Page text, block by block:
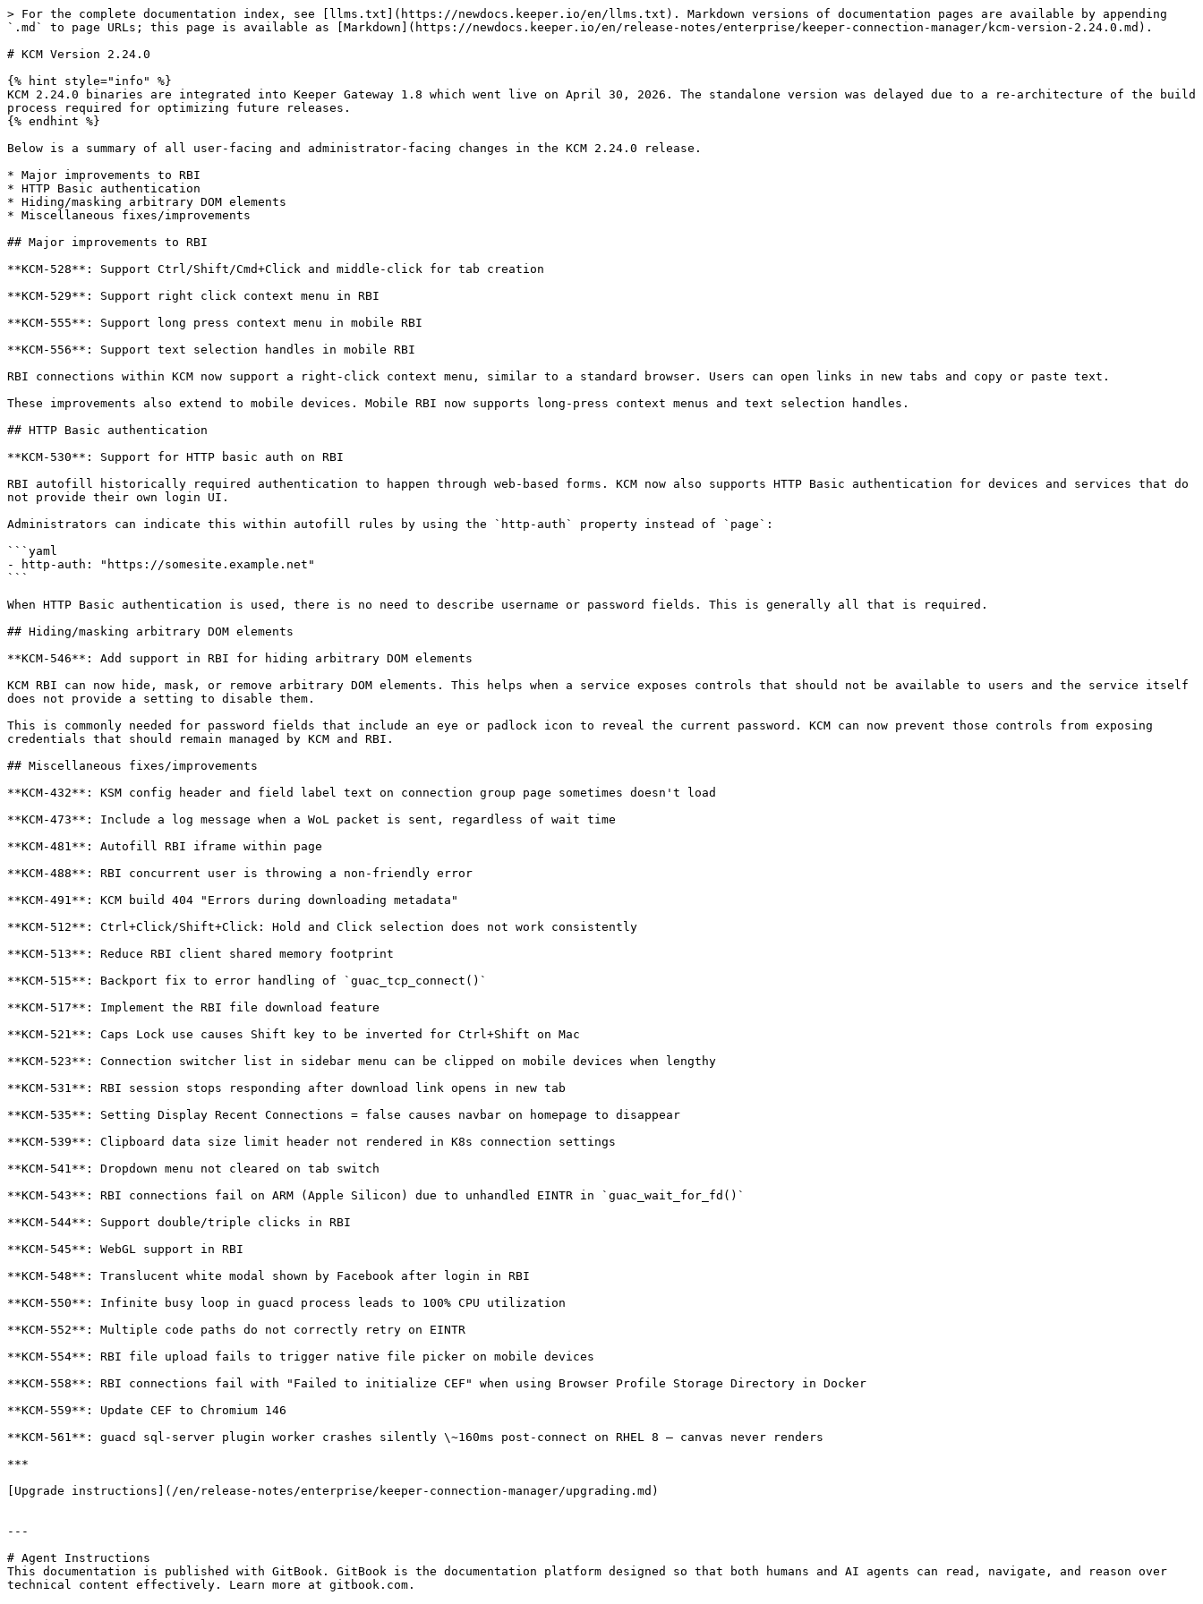
> For the complete documentation index, see [llms.txt](https://newdocs.keeper.io/en/llms.txt). Markdown versions of documentation pages are available by appending
`.md` to page URLs; this page is available as [Markdown](https://newdocs.keeper.io/en/release-notes/enterprise/keeper-connection-manager/kcm-version-2.24.0.md).
# KCM Version 2.24.0
{% hint style="info" %}
KCM 2.24.0 binaries are integrated into Keeper Gateway 1.8 which went live on April 30, 2026. The standalone version was delayed due to a re-architecture of the build
process required for optimizing future releases.
{% endhint %}
Below is a summary of all user-facing and administrator-facing changes in the KCM 2.24.0 release.
* Major improvements to RBI
* HTTP Basic authentication
* Hiding/masking arbitrary DOM elements
* Miscellaneous fixes/improvements
## Major improvements to RBI
**KCM-528**: Support Ctrl/Shift/Cmd+Click and middle-click for tab creation
**KCM-529**: Support right click context menu in RBI
**KCM-555**: Support long press context menu in mobile RBI
**KCM-556**: Support text selection handles in mobile RBI
RBI connections within KCM now support a right-click context menu, similar to a standard browser. Users can open links in new tabs and copy or paste text.
These improvements also extend to mobile devices. Mobile RBI now supports long-press context menus and text selection handles.
## HTTP Basic authentication
**KCM-530**: Support for HTTP basic auth on RBI
RBI autofill historically required authentication to happen through web-based forms. KCM now also supports HTTP Basic authentication for devices and services that do
not provide their own login UI.
Administrators can indicate this within autofill rules by using the `http-auth` property instead of `page`:
```yaml
- http-auth: "https://somesite.example.net"
```
When HTTP Basic authentication is used, there is no need to describe username or password fields. This is generally all that is required.
## Hiding/masking arbitrary DOM elements
**KCM-546**: Add support in RBI for hiding arbitrary DOM elements
KCM RBI can now hide, mask, or remove arbitrary DOM elements. This helps when a service exposes controls that should not be available to users and the service itself
does not provide a setting to disable them.
This is commonly needed for password fields that include an eye or padlock icon to reveal the current password. KCM can now prevent those controls from exposing
credentials that should remain managed by KCM and RBI.
## Miscellaneous fixes/improvements
**KCM-432**: KSM config header and field label text on connection group page sometimes doesn't load
**KCM-473**: Include a log message when a WoL packet is sent, regardless of wait time
**KCM-481**: Autofill RBI iframe within page
**KCM-488**: RBI concurrent user is throwing a non-friendly error
**KCM-491**: KCM build 404 "Errors during downloading metadata"
**KCM-512**: Ctrl+Click/Shift+Click: Hold and Click selection does not work consistently
**KCM-513**: Reduce RBI client shared memory footprint
**KCM-515**: Backport fix to error handling of `guac_tcp_connect()`
**KCM-517**: Implement the RBI file download feature
**KCM-521**: Caps Lock use causes Shift key to be inverted for Ctrl+Shift on Mac
**KCM-523**: Connection switcher list in sidebar menu can be clipped on mobile devices when lengthy
**KCM-531**: RBI session stops responding after download link opens in new tab
**KCM-535**: Setting Display Recent Connections = false causes navbar on homepage to disappear
**KCM-539**: Clipboard data size limit header not rendered in K8s connection settings
**KCM-541**: Dropdown menu not cleared on tab switch
**KCM-543**: RBI connections fail on ARM (Apple Silicon) due to unhandled EINTR in `guac_wait_for_fd()`
**KCM-544**: Support double/triple clicks in RBI
**KCM-545**: WebGL support in RBI
**KCM-548**: Translucent white modal shown by Facebook after login in RBI
**KCM-550**: Infinite busy loop in guacd process leads to 100% CPU utilization
**KCM-552**: Multiple code paths do not correctly retry on EINTR
**KCM-554**: RBI file upload fails to trigger native file picker on mobile devices
**KCM-558**: RBI connections fail with "Failed to initialize CEF" when using Browser Profile Storage Directory in Docker
**KCM-559**: Update CEF to Chromium 146
**KCM-561**: guacd sql-server plugin worker crashes silently \~160ms post-connect on RHEL 8 — canvas never renders
***
[Upgrade instructions](/en/release-notes/enterprise/keeper-connection-manager/upgrading.md)
---
# Agent Instructions
This documentation is published with GitBook. GitBook is the documentation platform designed so that both humans and AI agents can read, navigate, and reason over
technical content effectively. Learn more at gitbook.com.